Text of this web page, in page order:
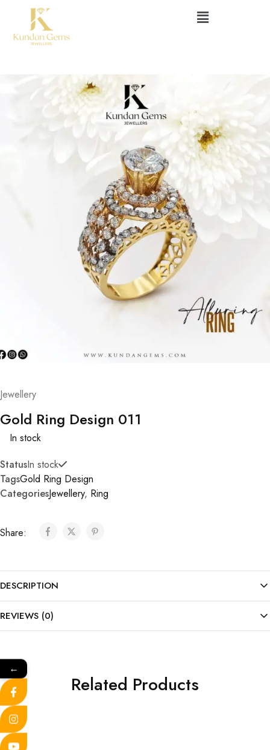
Jewellery
Gold Ring Design 011
In stock
StatusIn stock
TagsGold Ring Design
CategoriesJewellery, Ring
Share:
DESCRIPTION
REVIEWS (0)
Related Products
←